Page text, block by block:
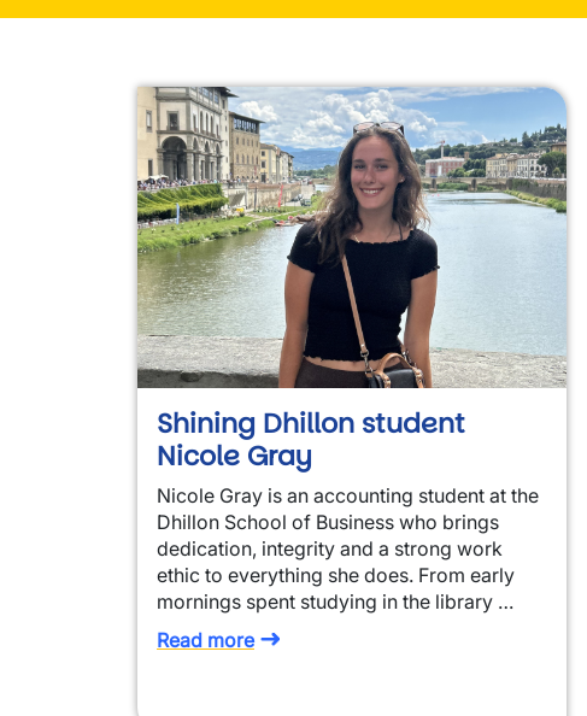
Shining Dhillon student
Nicole Gray
Nicole Gray is an accounting student at the
Dhillon School of Business who brings
dedication, integrity and a strong work
ethic to everything she does. From early
mornings spent studying in the library …
Read more